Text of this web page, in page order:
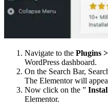
Navigate to the Plugins
WordPress dashboard.
On the Search Bar,
The Elementor will
Now click on the ”
Elementor.